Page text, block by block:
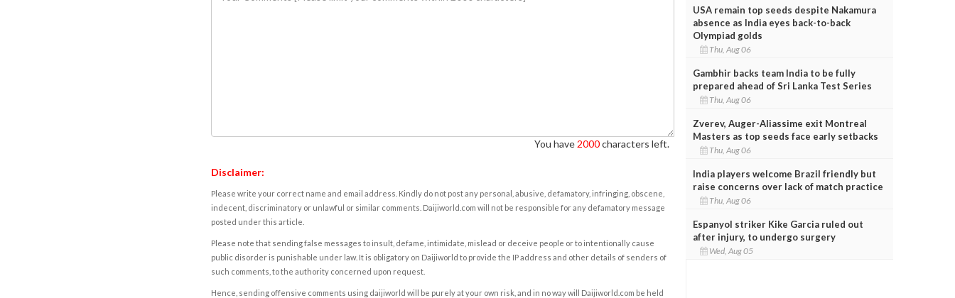
You have 2000characters left.
Disclaimer:
Please write your correct name and email address. Kindly do not post any personal, abusive, defamatory, infringing, obscene,
indecent, discriminatory or unlawful or similar comments. Daijiworld.com will not be responsible for any defamatory message
posted under this article.
Please note that sending false messages to insult, defame, intimidate, mislead or deceive people or to intentionally cause
public disorder is punishable under law. It is obligatory on Daijiworld to provide the IP address and other details of senders of
such comments, to the authority concerned upon request.
Hence, sending offensive comments using daijiworld will be purely at your own risk, and in no way will Daijiworld.com be held
USA remain top seeds despite Nakamura
absence as India eyes back-to-back
Olympiad golds
Thu, Aug 06
Gambhir backs team India to be fully
prepared ahead of Sri Lanka Test Series
Thu, Aug 06
Zverev, Auger-Aliassime exit Montreal
Masters as top seeds face early setbacks
Thu, Aug 06
India players welcome Brazil friendly but
raise concerns over lack of match practice
Thu, Aug 06
Espanyol striker Kike Garcia ruled out
after injury, to undergo surgery
Wed, Aug 05